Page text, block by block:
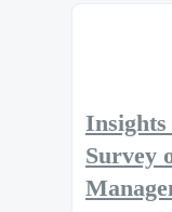
Survey